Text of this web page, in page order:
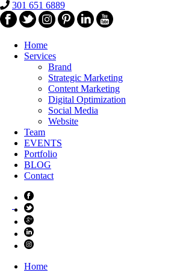
301 651 6889
Home
Services
Brand
Strategic Marketing
Content Marketing
Digital Optimization
Social Media
Website
Team
EVENTS
Portfolio
BLOG
Contact
Home